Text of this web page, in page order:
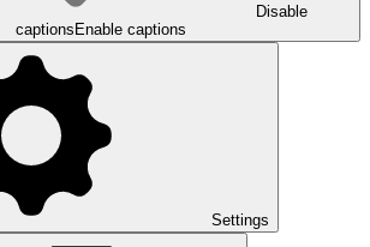
Disable
captions Enable captions
Settings